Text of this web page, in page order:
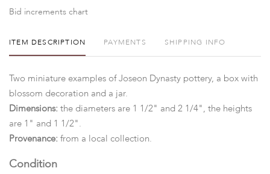
Bid increments chart
ITEM DESCRIPTION PAYMENTS SHIPPING INFO
Two miniature examples of Joseon Dynasty pottery, a box with
blossom decoration and a jar.
Dimensions: the diameters are 1 1/2" and 2 1/4", the heights
are 1" and 1 1/2".
Provenance: from a local collection.
Condition